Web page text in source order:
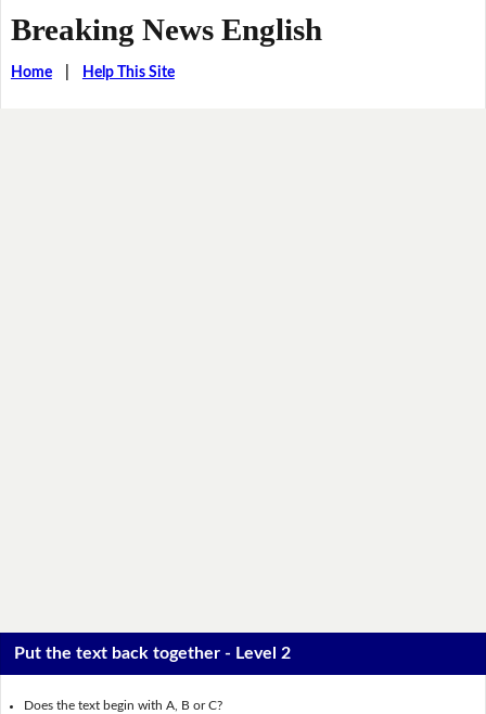
Breaking News English
Home| Help This Site
Put the text back together - Level 2
Does the text begin with A, B or C?